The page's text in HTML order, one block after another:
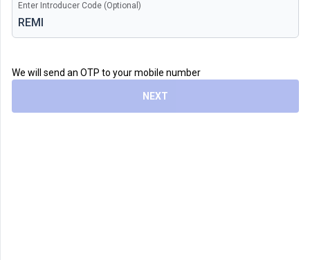
Enter Introducer Code (Optional)
We will send an OTP to your mobile number
NEXT